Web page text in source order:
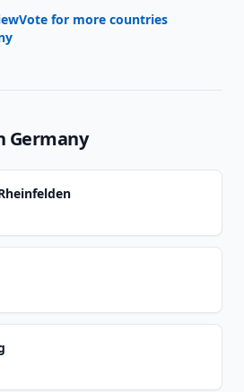
Vote for more countries
Germany